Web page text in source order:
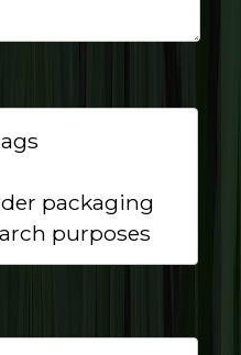
packaging
purposes